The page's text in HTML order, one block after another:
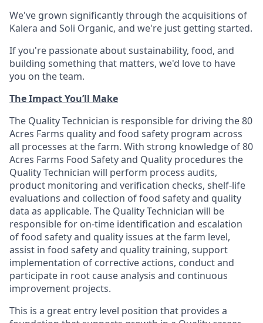
We've grown significantly through the acquisitions of
Kalera and Soli Organic, and we're just getting started.
If you're passionate about sustainability, food, and
building something that matters, we'd love to have
you on the team.
The Impact You’ll Make
The Quality Technician is responsible for driving the 80
Acres Farms quality and food safety program across
all processes at the farm. With strong knowledge of 80
Acres Farms Food Safety and Quality procedures the
Quality Technician will perform process audits,
product monitoring and verification checks, shelf-life
evaluations and collection of food safety and quality
data as applicable. The Quality Technician will be
responsible for on-time identification and escalation
of food safety and quality issues at the farm level,
assist in food safety and quality training, support
implementation of corrective actions, conduct and
participate in root cause analysis and continuous
improvement projects.
This is a great entry level position that provides a